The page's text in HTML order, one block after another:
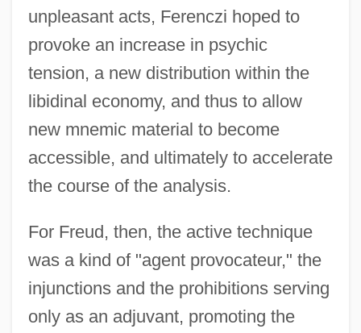
unpleasant acts, Ferenczi hoped to
provoke an increase in psychic
tension, a new distribution within the
libidinal economy, and thus to allow
new mnemic material to become
accessible, and ultimately to accelerate
the course of the analysis.
For Freud, then, the active technique
was a kind of "agent provocateur," the
injunctions and the prohibitions serving
only as an adjuvant, promoting the